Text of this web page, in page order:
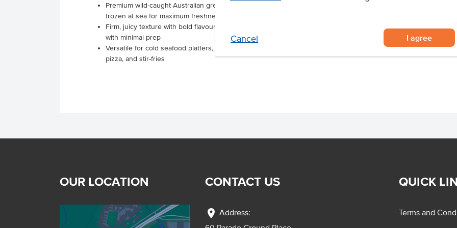
Cancel I agree
Premium wild-caught Australian green king prawns, U10 sized and blast-
frozen at sea for maximum freshness
Firm, juicy texture with bold flavour, delivered raw and ready to cook
with minimal prep
Versatile for cold seafood platters, salads, and sandwiches, or hot pasta,
pizza, and stir-fries
OUR LOCATION CONTACT US
location_on Address:
QUICK
Terms and